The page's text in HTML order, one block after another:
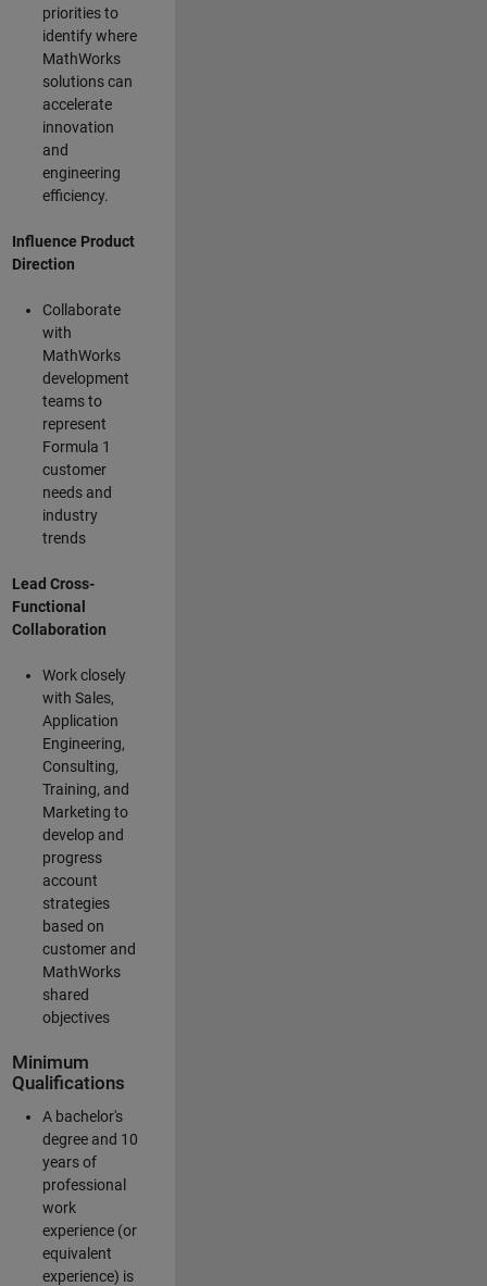
priorities to
identify where
MathWorks
solutions can
accelerate
innovation
and
engineering
efficiency.
Influence Product
Direction
Collaborate
with
MathWorks
development
teams to
represent
Formula 1
customer
needs and
industry
trends
Lead Cross-
Functional
Collaboration
Work closely
with Sales,
Application
Engineering,
Consulting,
Training, and
Marketing to
develop and
progress
account
strategies
based on
customer and
MathWorks
shared
objectives
Minimum
Qualifications
A bachelor's
degree and 10
years of
professional
work
experience (or
equivalent
experience) is